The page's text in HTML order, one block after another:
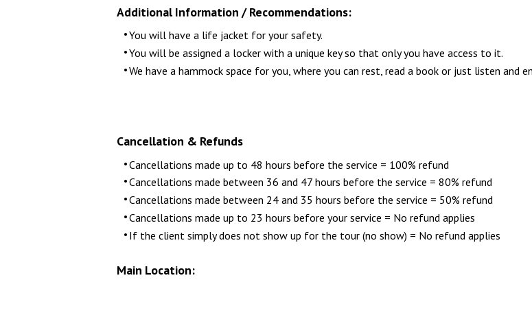
Additional Information / Recommendations:
You will have a life jacket for your safety.
You will be assigned a locker with a unique key so that only you have access to it.
We have a hammock space for you, where you can rest, read a book or just listen and
Cancellation & Refunds
Cancellations made up to 48 hours before the service = 100% refund
Cancellations made between 36 and 47 hours before the service = 80% refund
Cancellations made between 24 and 35 hours before the service = 50% refund
Cancellations made up to 23 hours before your service = No refund applies
If the client simply does not show up for the tour (no show) = No refund applies
Main Location: